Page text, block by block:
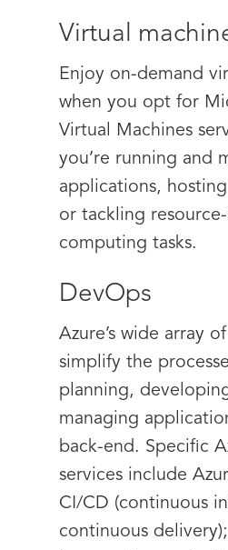
Virtual
Enjoy on-demand
when you opt for
Virtual Machines
you’re running and
applications,
or tackling
computing tasks.
DevOps
Azure’s wide array
simplify the
planning,
managing
back-end. Specific
services include
CI/CD (continuous
continuous